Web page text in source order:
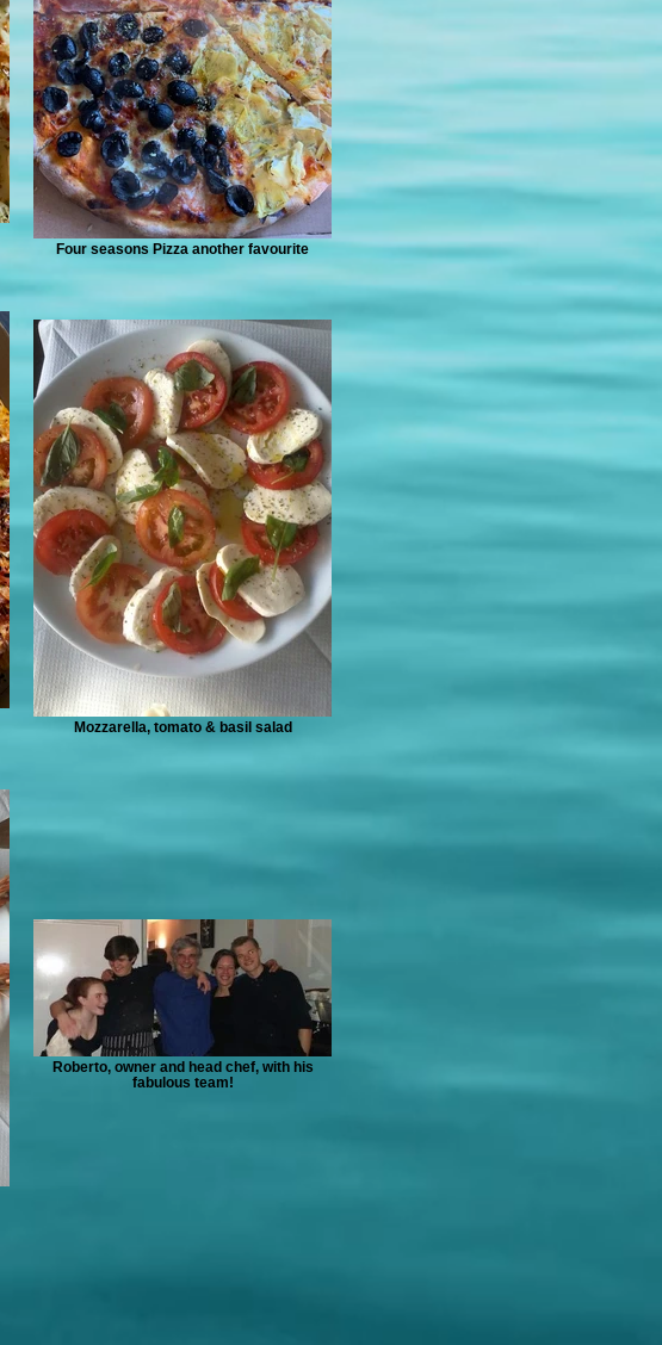
Four seasons Pizza another favourite
Mozzarella, tomato & basil salad
Roberto, owner and head chef, with his
fabulous team!